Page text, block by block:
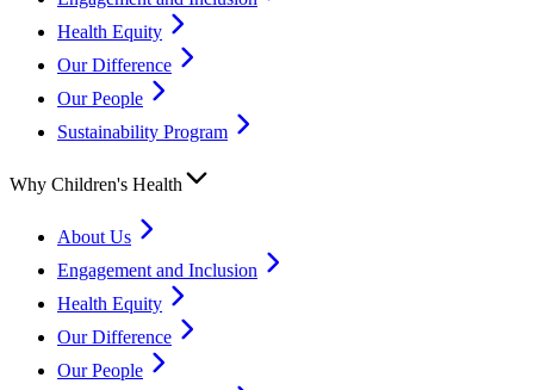
Health Equity
Our Difference
Our People
Sustainability Program
Why Children's Health
About Us
Engagement and Inclusion
Health Equity
Our Difference
Our People